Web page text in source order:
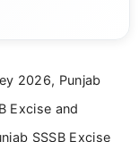
student-focused
analysing official
format for
helping students
2026, Punjab
Excise and
SSSB Excise